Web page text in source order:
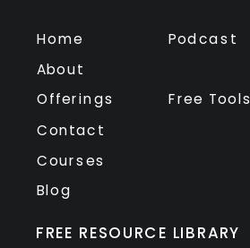
Home
About
Offerings
Contact
Courses
Blog
Podcast
Free Tools
FREE RESOURCE LIBRARY